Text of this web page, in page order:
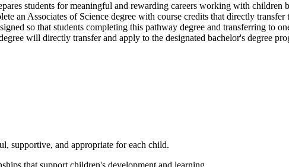
students for meaningful and rewarding careers working with
an Associates of Science degree with course credits that directly
so that students completing this pathway degree and transferring to
will directly transfer and apply to the designated bachelor's degree
supportive, and appropriate for each child.
that support children's development and learning.